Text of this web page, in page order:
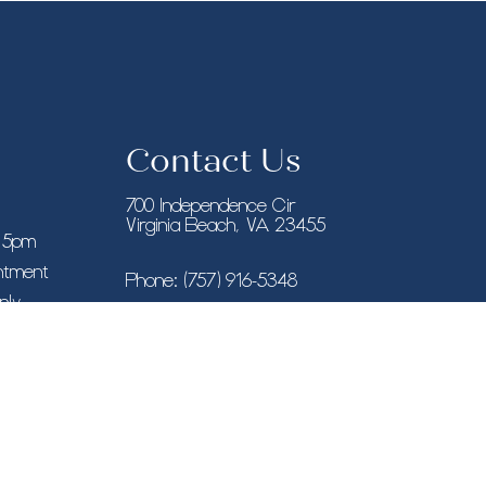
Contact Us
700 Independence Cir
Virginia Beach, VA 23455
Phone: (757) 916-5348